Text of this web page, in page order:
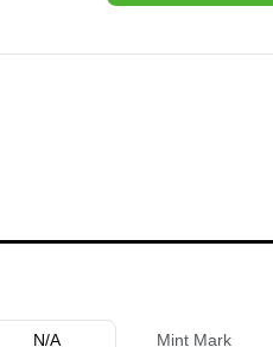
N/A Mint Mark